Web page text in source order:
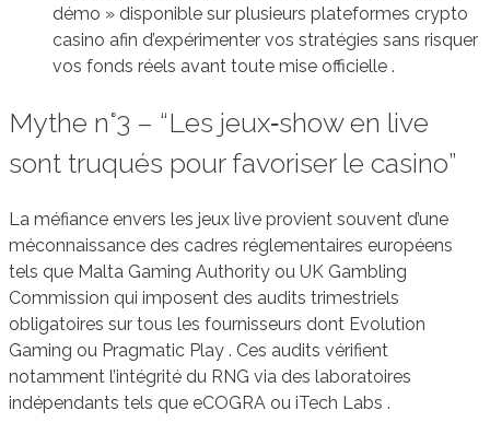
démo » disponible sur plusieurs plateformes crypto
casino afin d’expérimenter vos stratégies sans risquer
vos fonds réels avant toute mise officielle .
Mythe n°3 – “Les jeux‑show en live
sont truqués pour favoriser le casino”
La méfiance envers les jeux live provient souvent d’une
méconnaissance des cadres réglementaires européens
tels que Malta Gaming Authority ou UK Gambling
Commission qui imposent des audits trimestriels
obligatoires sur tous les fournisseurs dont Evolution
Gaming ou Pragmatic Play . Ces audits vérifient
notamment l’intégrité du RNG via des laboratoires
indépendants tels que eCOGRA ou iTech Labs .